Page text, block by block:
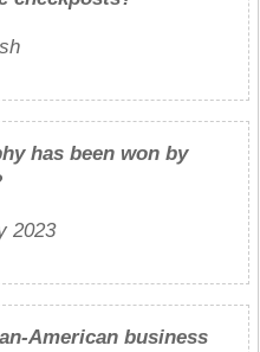
has been won by
2023
American business